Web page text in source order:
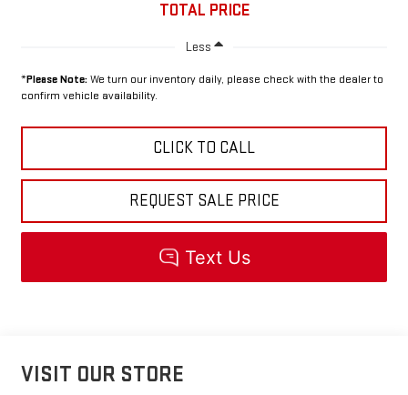
TOTAL PRICE
Less
*Please Note:We turn our inventory daily, please check with the dealer to
confirm vehicle availability.
CLICK TO CALL
REQUEST SALE PRICE
VISIT OUR STORE